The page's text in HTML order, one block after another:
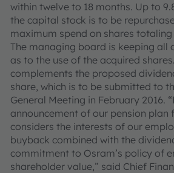
within twelve to 18 months. Up to
the capital stock is to be
maximum spend on shares
The managing board is keeping all
as to the use of the acquired
complements the proposed
share, which is to be submitted to
General Meeting in February 2016.
announcement of our pension plan
considers the interests of our
buyback combined with the
commitment to Osram’s policy of
shareholder value,” said Chief